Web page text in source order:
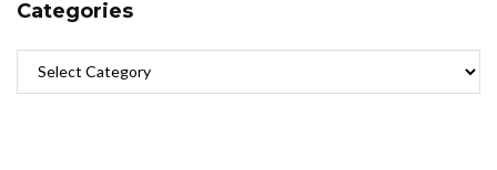
Categories